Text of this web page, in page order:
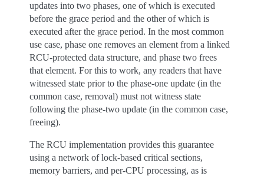
updates into two phases, one of which is executed
before the grace period and the other of which is
executed after the grace period. In the most common
use case, phase one removes an element from a linked
RCU-protected data structure, and phase two frees
that element. For this to work, any readers that have
witnessed state prior to the phase-one update (in the
common case, removal) must not witness state
following the phase-two update (in the common case,
freeing).
The RCU implementation provides this guarantee
using a network of lock-based critical sections,
memory barriers, and per-CPU processing, as is